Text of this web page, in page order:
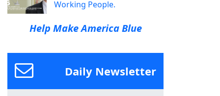
Working People.
Help Make America Blue
Daily Newsletter